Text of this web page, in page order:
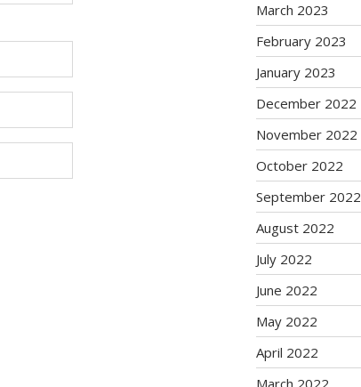
March 2023
February 2023
January 2023
December 2022
November 2022
October 2022
September 2022
August 2022
July 2022
June 2022
May 2022
April 2022
March 2022